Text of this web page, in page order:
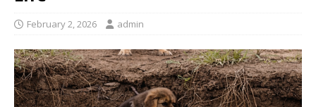
February 2, 2026 admin